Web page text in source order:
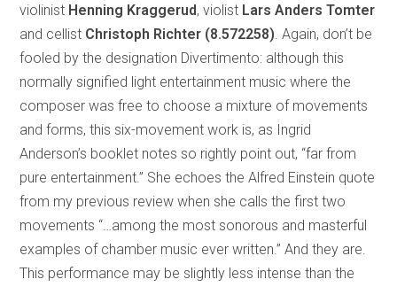
violinist Henning Kraggerud, violist Lars Anders Tomter
and cellist Christoph Richter (8.572258) . Again, don’t be
fooled by the designation Divertimento: although this
normally signified light entertainment music where the
composer was free to choose a mixture of movements
and forms, this six-movement work is, as Ingrid
Anderson’s booklet notes so rightly point out, “far from
pure entertainment.” She echoes the Alfred Einstein quote
from my previous review when she calls the first two
movements “…among the most sonorous and masterful
examples of chamber music ever written.” And they are.
This performance may be slightly less intense than the